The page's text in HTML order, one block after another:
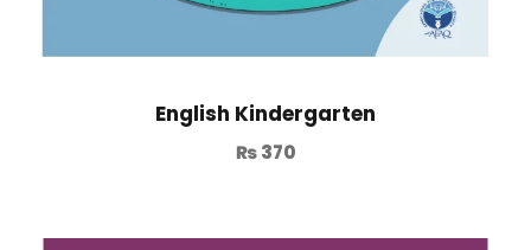
English Kindergarten
₨370